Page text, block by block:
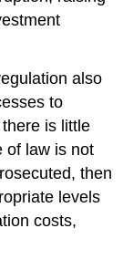
also
to
is little
of law is not
then
levels
costs,